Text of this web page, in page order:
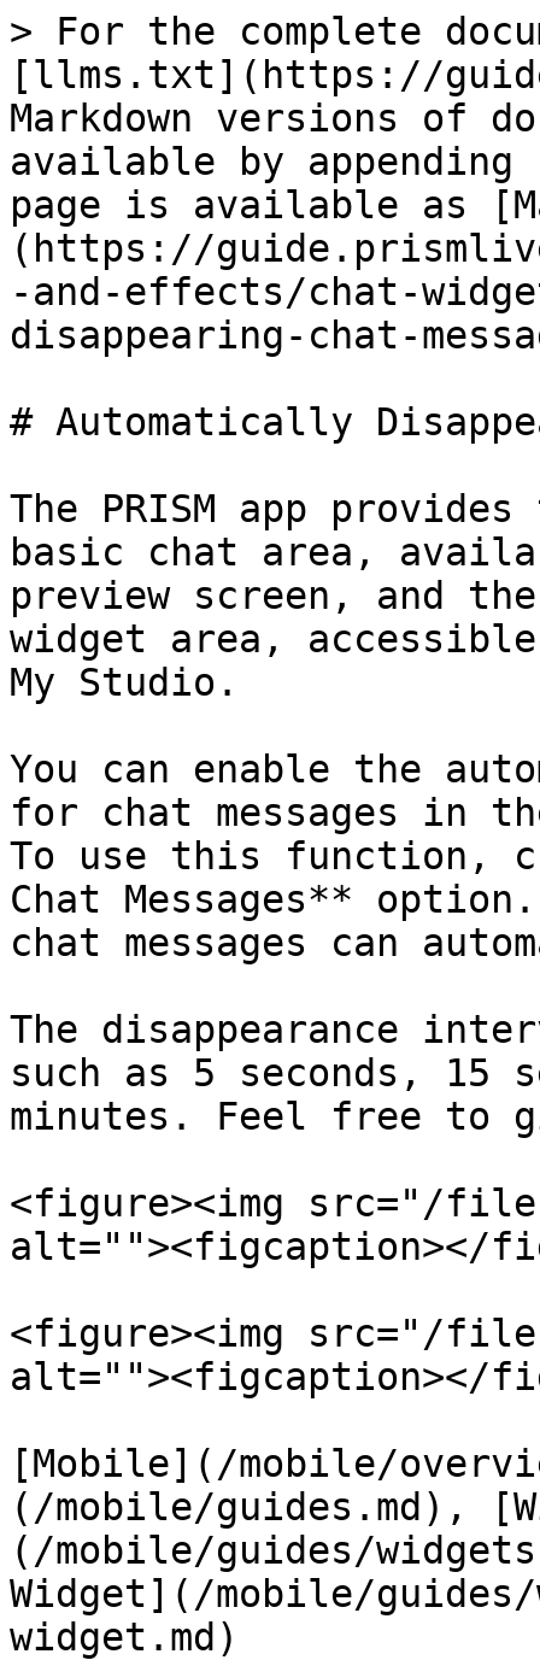
> For the complete
[llms.txt](https://
Markdown versions of
available by
page is available as
(https://
-and-effects/chat-
disappearing-chat-
# Automatically
The PRISM app
basic chat area,
preview screen, and
widget area,
My Studio.
You can enable the
for chat messages in
To use this function,
Chat Messages**
chat messages can
The disappearance
such as 5 seconds, 15
minutes. Feel free
<figure><img src="/files/
alt=""><figcaption></
<figure><img src="/files/
alt=""><figcaption></
[Mobile](/mobile/
(/mobile/guides.md),
(/mobile/guides/
Widget](/mobile/
widget.md)